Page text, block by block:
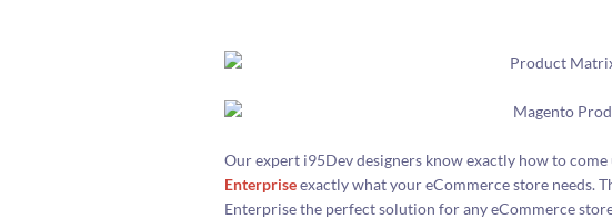
Our expert i95Dev designers know exactly how to
Enterpriseexactly what your eCommerce store needs.
Enterprise the perfect solution for any eCommerce